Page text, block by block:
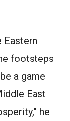
Eastern
footsteps
a game
East
he